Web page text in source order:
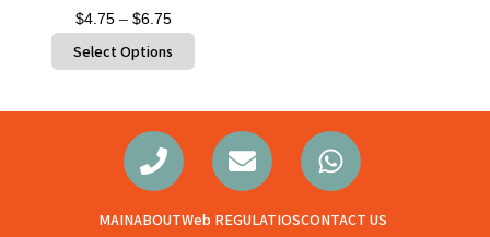
$4.75 – $6.75
Select Options
MAINABOUTWeb REGULATIOSCONTACT US